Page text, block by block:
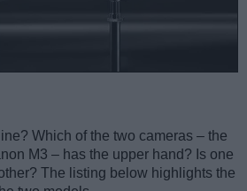
Which of the two cameras – the
M3 – has the upper hand? Is one
The listing below highlights the